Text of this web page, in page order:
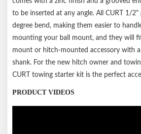
to be inserted at any angle. All CURT 1/
degree bend, making them easier to
mounting your ball mount, and they will fit
mount or hitch-mounted accessory with
shank. For the new hitch owner and
CURT towing starter kit is the perfect
PRODUCT VIDEOS